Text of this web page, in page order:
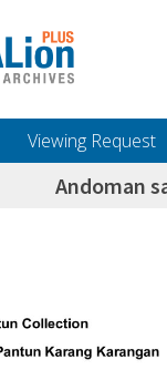
Viewing Request
Andoman